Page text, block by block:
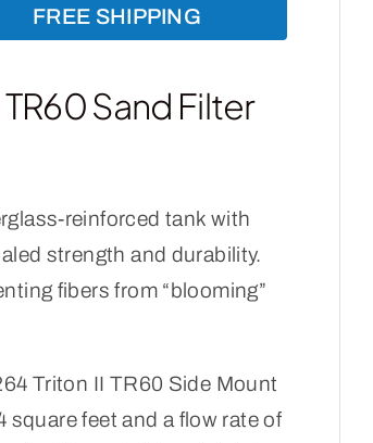
FREE SHIPPING
Sand Filter
reinforced tank with
strength and durability.
fibers from “blooming”
Triton II TR60 Side Mount
square feet and a flow rate of